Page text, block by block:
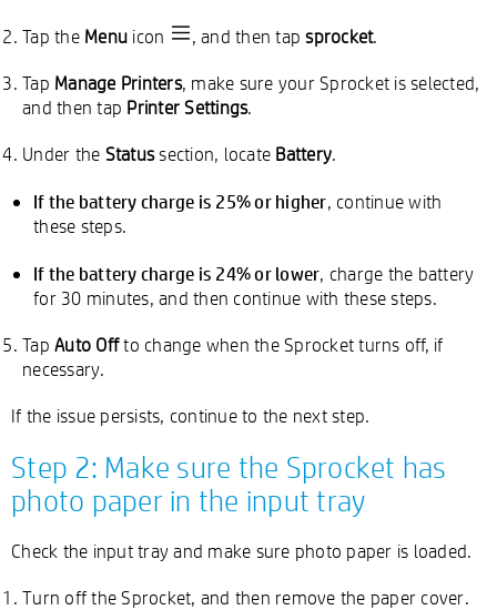
Tap the Menu icon , and then tapsprocket.
Tap Manage Printers, make sure your Sprocket is selected,
and then tap Printer Settings.
Under the Statussection, locate Battery.
If the battery charge is 25% or higher, continue with
these steps.
If the battery charge is 24% or lower, charge the battery
for 30 minutes, and then continue with these steps.
Tap Auto Offto change when the Sprocket turns off, if
necessary.
If the issue persists, continue to the next step.
Step 2: Make sure the Sprocket has
photo paper in the input tray
Check the input tray and make sure photo paper is loaded.
Turn off the Sprocket, and then remove the paper cover.